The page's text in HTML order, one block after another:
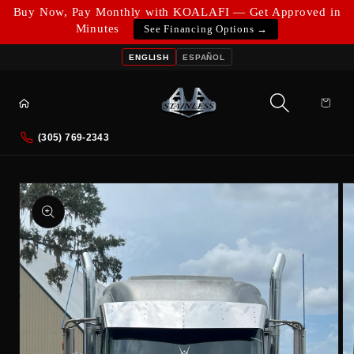
Buy Now, Pay Monthly with KOALAFI — Get Approved in
Minutes
See Financing Options →
Skip to
content
ENGLISH ESPAÑOL
(305) 769-2343
Cart
Skip to
product
information